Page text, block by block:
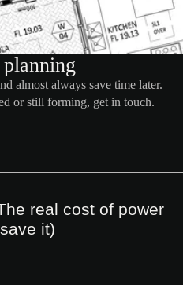
almost always save time later.
or still forming, get in touch.
real cost of power
it)